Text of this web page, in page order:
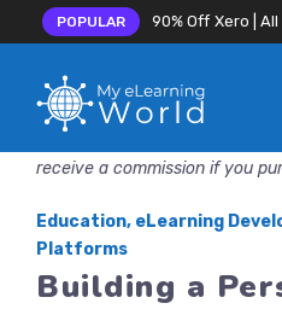
POPULAR 90% Off Xero |
receive a commission if you
Education, eLearning
Platforms
Building a